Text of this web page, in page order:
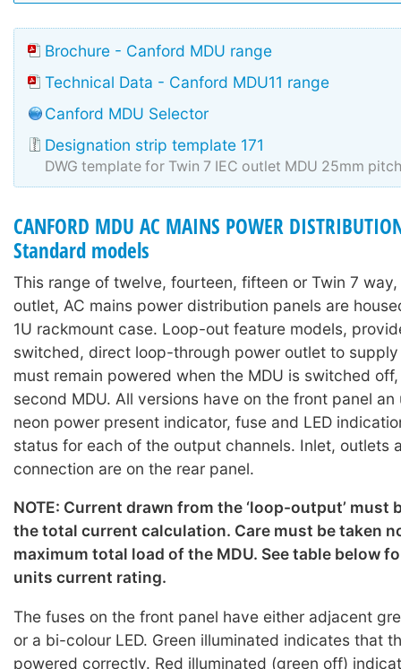
Brochure - Canford MDU range
Technical Data - Canford MDU11 range
Canford MDU Selector
Designation strip template 171
DWG template for Twin 7 IEC outlet MDU 25mm pitch
CANFORD MDU AC MAINS POWER
Standard models
This range of twelve, fourteen, fifteen or Twin 7 way,
outlet, AC mains power distribution panels are
1U rackmount case. Loop-out feature models,
switched, direct loop-through power outlet to
must remain powered when the MDU is switched
second MDU. All versions have on the front panel
neon power present indicator, fuse and LED
status for each of the output channels. Inlet, outlets
connection are on the rear panel.
NOTE: Current drawn from the ‘loop-output’ must
the total current calculation. Care must be taken
maximum total load of the MDU. See table below
units current rating.
The fuses on the front panel have either adjacent
or a bi-colour LED. Green illuminated indicates that
powered correctly. Red illuminated (green off)